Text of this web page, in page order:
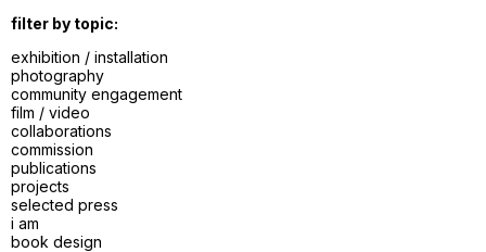
filter by topic:
exhibition / installation
photography
community engagement
film / video
collaborations
commission
publications
projects
selected press
i am
book design